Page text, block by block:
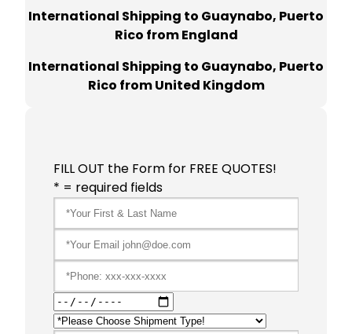
International Shipping to Guaynabo, Puerto
Rico from England
International Shipping to Guaynabo, Puerto
Rico from United Kingdom
FILL OUT the Form for FREE QUOTES!
* = required fields